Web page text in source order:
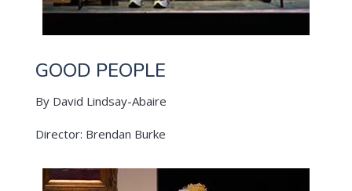
GOOD PEOPLE
By David Lindsay-Abaire
Director: Brendan Burke